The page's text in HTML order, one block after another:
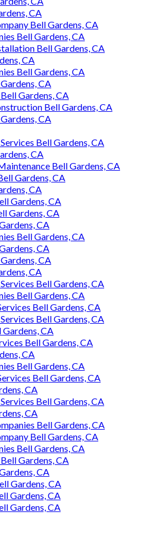
CA
Bell Gardens, CA
Bell Gardens, CA
Bell Gardens, CA
CA
Bell Gardens, CA
CA
Gardens, CA
Bell Gardens, CA
CA
Bell Gardens, CA
CA
Bell Gardens, CA
Gardens, CA
CA
Gardens, CA
Gardens, CA
CA
Bell Gardens, CA
CA
CA
CA
Bell Gardens, CA
Bell Gardens, CA
Bell Gardens, CA
Bell Gardens, CA
Gardens, CA
Bell Gardens, CA
CA
Bell Gardens, CA
Bell Gardens, CA
CA
Bell Gardens, CA
CA
Bell Gardens, CA
Bell Gardens, CA
Bell Gardens, CA
Gardens, CA
CA
Gardens, CA
Gardens, CA
Gardens, CA